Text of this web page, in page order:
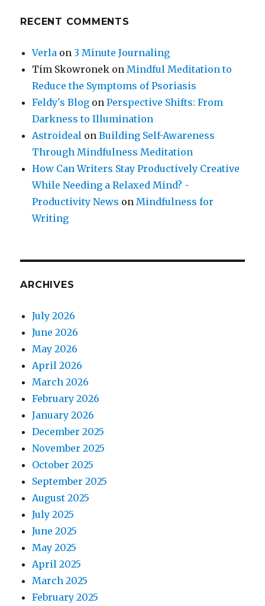
RECENT COMMENTS
Verla on 3 Minute Journaling
Tim Skowronek on Mindful Meditation to
Reduce the Symptoms of Psoriasis
Feldy's Blog onPerspective Shifts: From
Darkness to Illumination
Astroideal onBuilding Self-Awareness
Through Mindfulness Meditation
How Can Writers Stay Productively Creative
While Needing a Relaxed Mind? -
Productivity News on Mindfulness for
Writing
ARCHIVES
July 2026
June 2026
May 2026
April 2026
March 2026
February 2026
January 2026
December 2025
November 2025
October 2025
September 2025
August 2025
July 2025
June 2025
May 2025
April 2025
March 2025
February 2025